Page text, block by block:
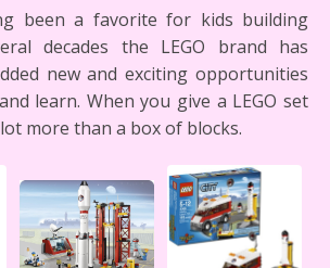
been a favorite for kids building
decades the LEGO brand has
new and exciting opportunities
learn. When you give a LEGO set
more than a box of blocks.